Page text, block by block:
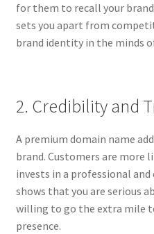
for them to recall your
sets you apart from
brand identity in the minds
2. Credibility and
A premium domain name
brand. Customers are more
invests in a professional
shows that you are serious
willing to go the extra mile
presence.